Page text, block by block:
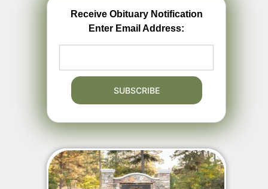
Receive Obituary Notification
Enter Email Address: